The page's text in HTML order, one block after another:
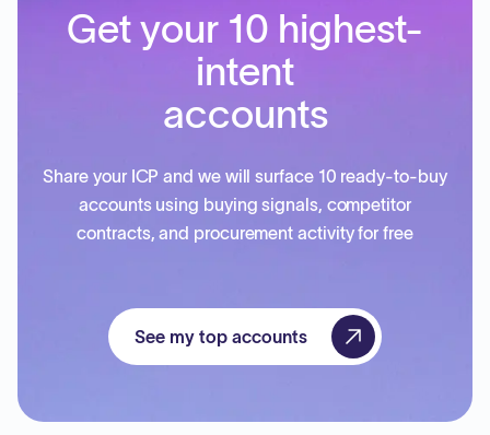
Get your 10 highest-
intent
accounts
Share your ICP and we will surface 10 ready-to-buy
accounts using buying signals, competitor
contracts, and procurement activity for free
See my top accounts